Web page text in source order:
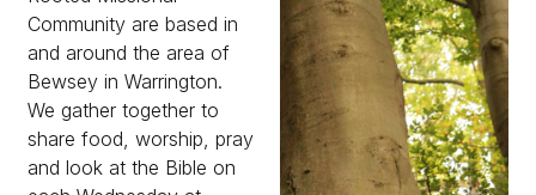
Community are based in
and around the area of
Bewsey in Warrington.
We gather together to
share food, worship, pray
and look at the Bible on